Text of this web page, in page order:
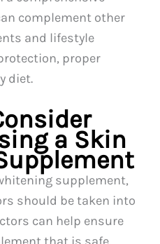
complement other
and lifestyle
proper
diet.
a Skin
supplement,
should be taken into
can help ensure